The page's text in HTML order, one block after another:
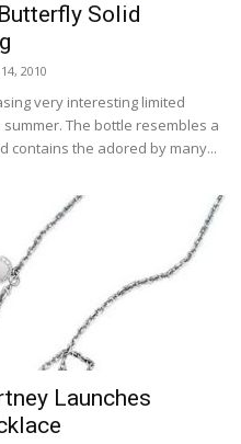
Solid
2010
very interesting limited
The bottle resembles a
contains the adored by many...
Launches